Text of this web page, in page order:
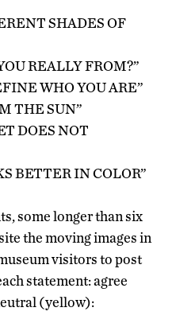
SHADES OF
REALLY FROM?”
WHO YOU ARE”
THE SUN”
DOES NOT
BETTER IN COLOR”
some longer than six
the moving images in
visitors to post
statement: agree
(yellow):